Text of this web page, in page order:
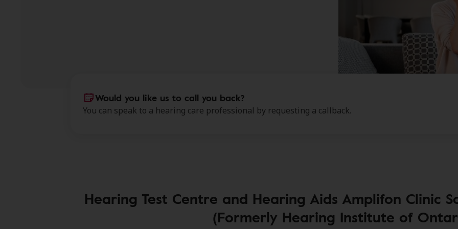
Would you like us to call you back?
You can speak to a hearing care professional by requesting a callback.
Hearing Test Centre and Hearing Aids Amplifon Clinic
(Formerly Hearing Institute of